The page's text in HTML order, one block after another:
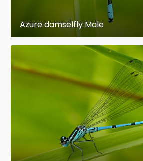
Azure damselfly Male